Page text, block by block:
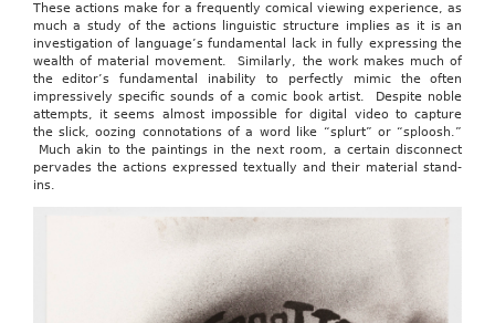
These actions make for a frequently comical viewing experience, as
much a study of the actions linguistic structure implies as it is an
investigation of language’s fundamental lack in fully expressing the
wealth of material movement. Similarly, the work makes much of
the editor’s fundamental inability to perfectly mimic the often
impressively specific sounds of a comic book artist. Despite noble
attempts, it seems almost impossible for digital video to capture
the slick, oozing connotations of a word like “splurt” or “sploosh.”
Much akin to the paintings in the next room, a certain disconnect
pervades the actions expressed textually and their material stand-
ins.